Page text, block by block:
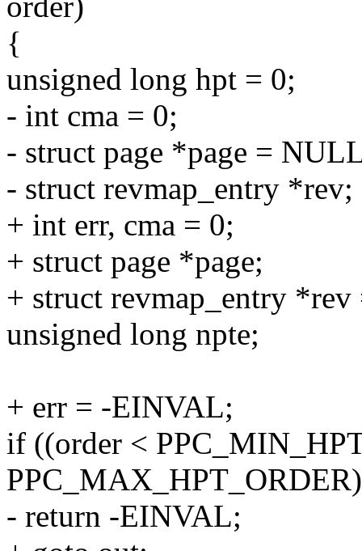
{
unsigned long hpt = 0;
- int cma = 0;
- struct page *page =
- struct revmap_entry *rev;
+ int err, cma = 0;
+ struct page *page;
+ struct revmap_entry
unsigned long npte;
+ err = -EINVAL;
if ((order <
- return -EINVAL;